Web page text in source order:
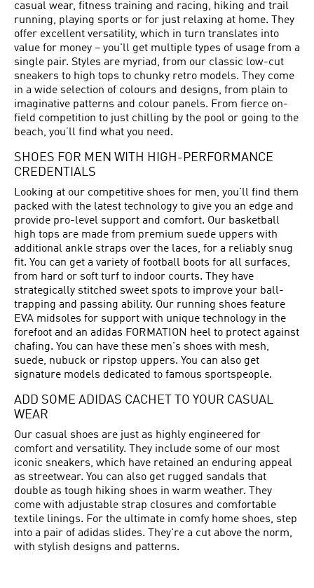
casual wear, fitness training and racing, hiking and trail
running, playing sports or for just relaxing at home. They
offer excellent versatility, which in turn translates into
value for money – you'll get multiple types of usage from a
single pair. Styles are myriad, from our classic low-cut
sneakers to high tops to chunky retro models. They come
in a wide selection of colours and designs, from plain to
imaginative patterns and colour panels. From fierce on-
field competition to just chilling by the pool or going to the
beach, you’ll find what you need.
SHOES FOR MEN WITH HIGH-PERFORMANCE
CREDENTIALS
Looking at our competitive shoes for men, you'll find them
packed with the latest technology to give you an edge and
provide pro-level support and comfort. Our basketball
high tops are made from premium suede uppers with
additional ankle straps over the laces, for a reliably snug
fit. You can get a variety of football boots for all surfaces,
from hard or soft turf to indoor courts. They have
strategically stitched sweet spots to improve your ball-
trapping and passing ability. Our running shoes feature
EVA midsoles for support with unique technology in the
forefoot and an adidas FORMATION heel to protect against
chafing. You can have these men's shoes with mesh,
suede, nubuck or ripstop uppers. You can also get
signature models dedicated to famous sportspeople.
ADD SOME ADIDAS CACHET TO YOUR CASUAL
WEAR
Our casual shoes are just as highly engineered for
comfort and versatility. They include some of our most
iconic sneakers, which have retained an enduring appeal
as streetwear. You can also get rugged sandals that
double as tough hiking shoes in warm weather. They
come with adjustable strap closures and comfortable
textile linings. For the ultimate in comfy home shoes, step
into a pair of adidas slides. They're a cut above the norm,
with stylish designs and patterns.